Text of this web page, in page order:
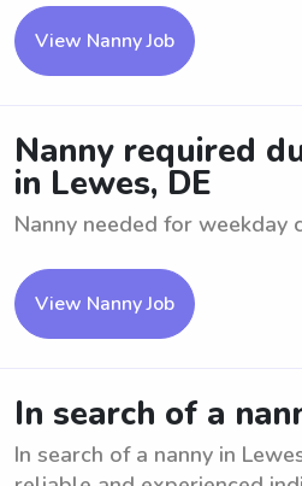
View Nanny Job
Nanny required
in Lewes, DE
Nanny needed for weekday
View Nanny Job
In search of a
In search of a nanny in